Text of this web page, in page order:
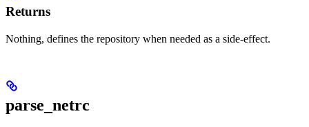
Returns
Nothing, defines the repository when needed as a side-effect.
parse_netrc